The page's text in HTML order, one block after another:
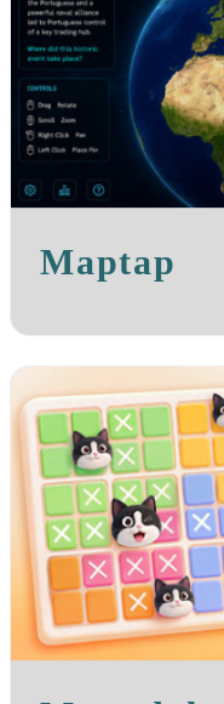
Maptap